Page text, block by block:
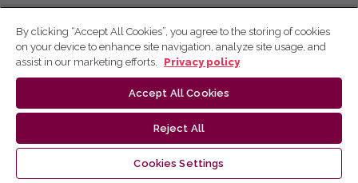
By clicking “Accept All Cookies”, you agree to the storing of cookies
on your device to enhance site navigation, analyze site usage, and
assist in our marketing efforts.
Privacy policy
Accept All Cookies
Reject All
Cookies Settings